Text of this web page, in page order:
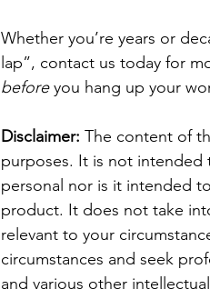
Whether you’re years or
lap”, contact us today for
before you hang up your
Disclaimer: The content of
purposes. It is not intended
personal nor is it intended
product. It does not take
relevant to your
circumstances and seek
and various other